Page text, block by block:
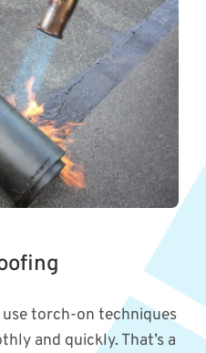
use torch-on techniques
and quickly. That’s a